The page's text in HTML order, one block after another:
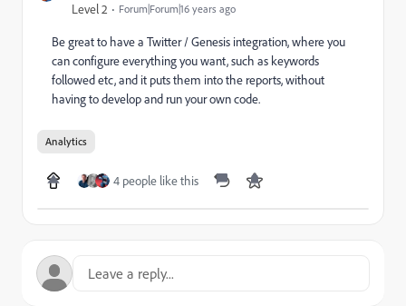
Level 2
Forum|Forum|16 years ago
Be great to have a Twitter / Genesis integration, where you
can configure everything you want, such as keywords
followed etc, and it puts them into the reports, without
having to develop and run your own code.
Analytics
4 people like this